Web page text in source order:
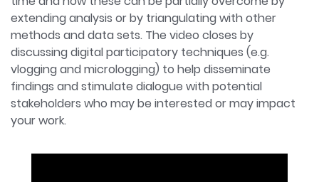
extending analysis or by triangulating with other
methods and data sets. The video closes by
discussing digital participatory techniques (e.g.
vlogging and micrologging) to help disseminate
findings and stimulate dialogue with potential
stakeholders who may be interested or may impact
your work.